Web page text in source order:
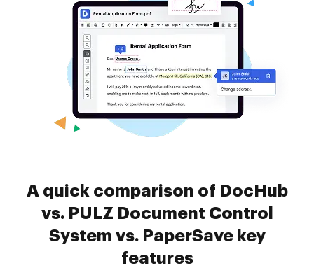
A quick comparison of DocHub
vs. PULZ Document Control
System vs. PaperSave key
features